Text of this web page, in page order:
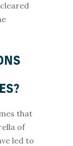
that
of
led to